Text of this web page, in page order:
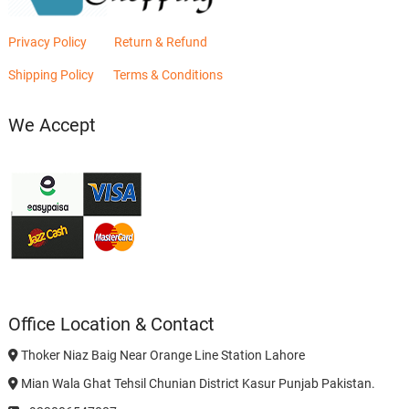
Privacy Policy Return & Refund
Shipping Policy Terms & Conditions
We Accept
Office Location & Contact
Thoker Niaz Baig Near Orange Line Station Lahore
Mian Wala Ghat Tehsil Chunian District Kasur Punjab Pakistan.